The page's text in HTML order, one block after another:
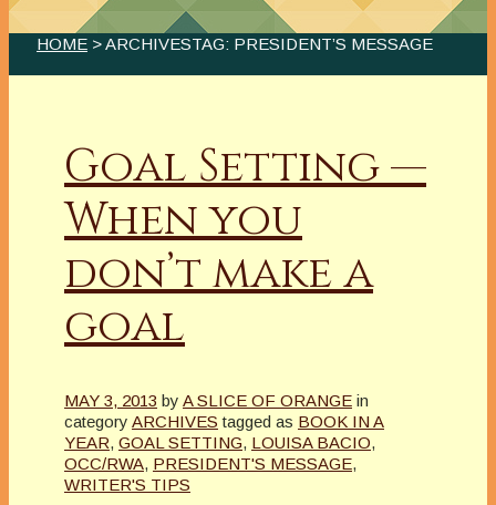
HOME > ARCHIVESTAG: PRESIDENT’S MESSAGE
Goal Setting —
When you
don’t make a
goal
MAY 3, 2013 by A SLICE OF ORANGE in
category ARCHIVES tagged as BOOK IN A
YEAR, GOAL SETTING, LOUISA BACIO,
OCC/RWA, PRESIDENT'S MESSAGE,
WRITER'S TIPS